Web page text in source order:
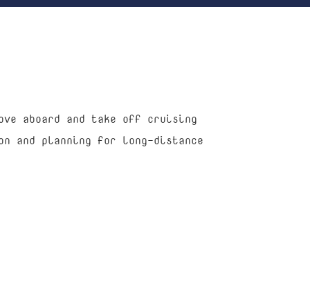
aboard and take off cruising
and planning for long-distance